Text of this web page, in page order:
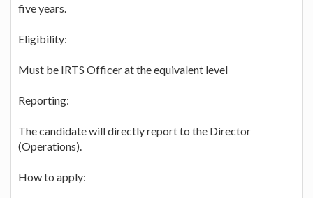
five years.
Eligibility:
Must be IRTS Officer at the equivalent level
Reporting:
The candidate will directly report to the Director
(Operations).
How to apply: